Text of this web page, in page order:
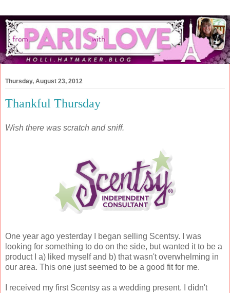
Thursday, August 23, 2012
Thankful Thursday
Wish there was scratch and sniff.
One year ago yesterday I began selling Scentsy. I was
looking for something to do on the side, but wanted it to be a
product I a) liked myself and b) that wasn't overwhelming in
our area. This one just seemed to be a good fit for me.
I received my first Scentsy as a wedding present. I didn't